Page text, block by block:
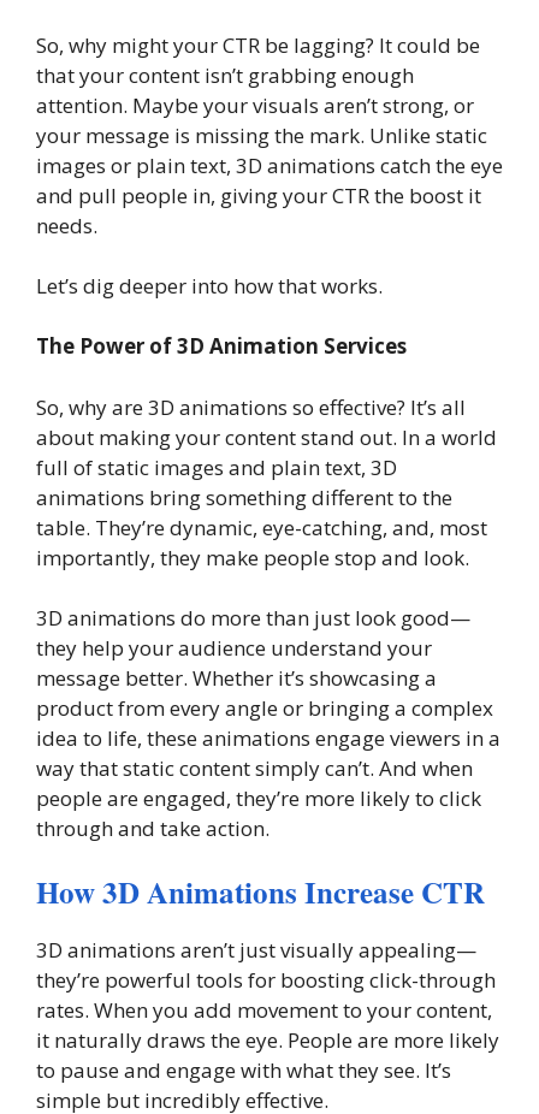
So, why might your CTR be lagging? It could be
that your content isn’t grabbing enough
attention. Maybe your visuals aren’t strong, or
your message is missing the mark. Unlike static
images or plain text, 3D animations catch the eye
and pull people in, giving your CTR the boost it
needs.
Let’s dig deeper into how that works.
The Power of 3D Animation Services
So, why are 3D animations so effective? It’s all
about making your content stand out. In a world
full of static images and plain text, 3D
animations bring something different to the
table. They’re dynamic, eye-catching, and, most
importantly, they make people stop and look.
3D animations do more than just look good—
they help your audience understand your
message better. Whether it’s showcasing a
product from every angle or bringing a complex
idea to life, these animations engage viewers in a
way that static content simply can’t. And when
people are engaged, they’re more likely to click
through and take action.
How 3D Animations Increase CTR
3D animations aren’t just visually appealing—
they’re powerful tools for boosting click-through
rates. When you add movement to your content,
it naturally draws the eye. People are more likely
to pause and engage with what they see. It’s
simple but incredibly effective.